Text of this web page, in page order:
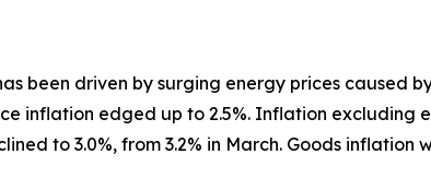
been driven by surging energy prices caused
inflation edged up to 2.5%. Inflation excluding
to 3.0%, from 3.2% in March. Goods inflation